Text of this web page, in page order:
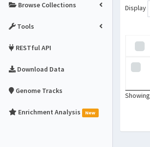
Browse Collections
Tools
RESTful API
Download Data
Genome Tracks
Enrichment Analysis New
Display
Showing